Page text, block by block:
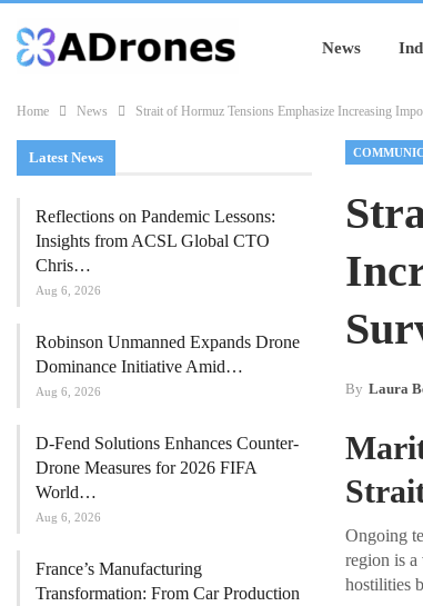
News
Home News Strait of Hormuz Tensions Emphasize Increasing
By Laura
Ongoing
region is
hostilities
Latest News
Reflections on Pandemic Lessons:
Insights from ACSL Global CTO
Chris…
Aug 6, 2026
Robinson Unmanned Expands Drone
Dominance Initiative Amid…
Aug 6, 2026
D-Fend Solutions Enhances Counter-
Drone Measures for 2026 FIFA
World…
Aug 6, 2026
France’s Manufacturing
Transformation: From Car Production